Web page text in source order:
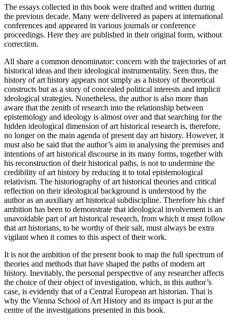
The essays collected in this book were drafted and written during
the previous decade. Many were delivered as papers at international
conferences and appeared in various journals or conference
proceedings. Here they are published in their original form, without
correction.
All share a common denominator: concern with the trajectories of art
historical ideas and their ideological instrumentality. Seen thus, the
history of art history appears not simply as a history of theoretical
constructs but as a story of concealed political interests and implicit
ideological strategies. Nonetheless, the author is also more than
aware that the zenith of research into the relationship between
epistemology and ideology is almost over and that searching for the
hidden ideological dimension of art historical research is, therefore,
no longer on the main agenda of present day art history. However, it
must also be said that the author’s aim in analysing the premises and
intentions of art historical discourse in its many forms, together with
his reconstruction of their historical paths, is not to undermine the
credibility of art history by reducing it to total epistemological
relativism. The historiography of art historical theories and critical
reflection on their ideological background is understood by the
author as an auxiliary art historical subdiscipline. Therefore his chief
ambition has been to demonstrate that ideological involvement is an
unavoidable part of art historical research, from which it must follow
that art historians, to be worthy of their salt, must always be extra
vigilant when it comes to this aspect of their work.
It is not the ambition of the present book to map the full spectrum of
theories and methods that have shaped the paths of modern art
history. Inevitably, the personal perspective of any researcher affects
the choice of their object of investigation, which, in this author’s
case, is evidently that of a Central European art historian. That is
why the Vienna School of Art History and its impact is put at the
centre of the investigations presented in this book.